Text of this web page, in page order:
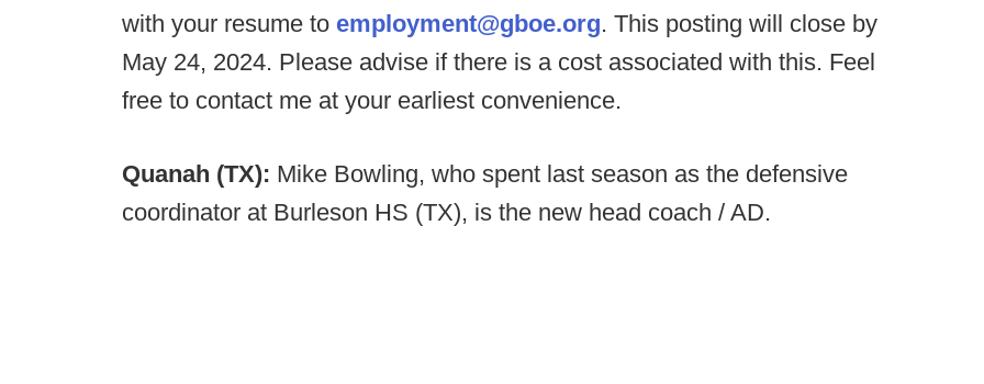
with your resume to employment@gboe.org. This posting will close by
May 24, 2024. Please advise if there is a cost associated with this. Feel
free to contact me at your earliest convenience.
Quanah (TX): Mike Bowling, who spent last season as the defensive
coordinator at Burleson HS (TX), is the new head coach / AD.